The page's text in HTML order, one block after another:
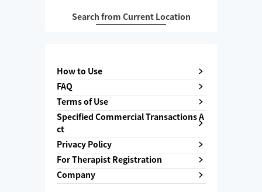
Search from Current Location
How to Use
FAQ
Terms of Use
Specified Commercial Transactions A
ct
Privacy Policy
For Therapist Registration
Company